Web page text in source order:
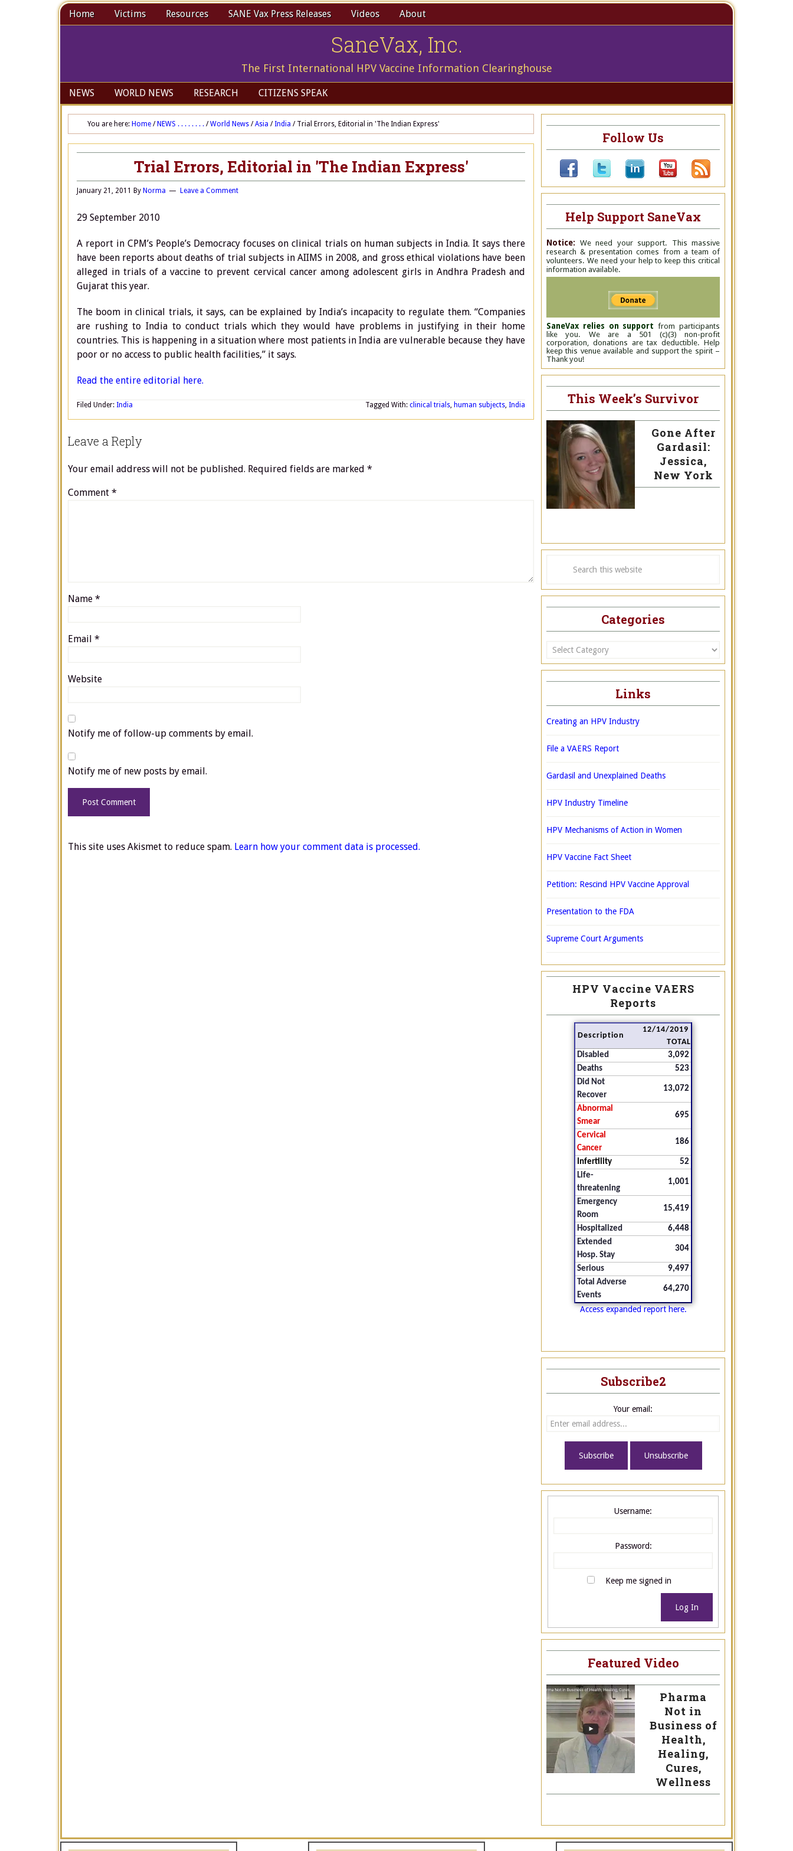
Home Victims Resources SANE Vax Press Releases Videos About
SaneVax, Inc.
The First International HPV Vaccine Information Clearinghouse
NEWS WORLD NEWS RESEARCH CITIZENS SPEAK
You are here: Home / NEWS . . . . . . . . / World News / Asia / India /Trial Errors, Editorial in 'The Indian Express'
Trial Errors, Editorial in 'The Indian Express'
January 21, 2011 By Norma Leave a Comment
29 September 2010
A report in CPM’s People’s Democracy focuses on clinical trials on human subjects in India. It says there
have been reports about deaths of trial subjects in AIIMS in 2008, and gross ethical violations have been
alleged in trials of a vaccine to prevent cervical cancer among adolescent girls in Andhra Pradesh and
Gujarat this year.
The boom in clinical trials, it says, can be explained by India’s incapacity to regulate them. “Companies
are rushing to India to conduct trials which they would have problems in justifying in their home
countries. This is happening in a situation where most patients in India are vulnerable because they have
poor or no access to public health facilities,” it says.
Read the entire editorial here.
Filed Under: India Tagged With: clinical trials, human subjects, India
Leave a Reply
Your email address will not be published. Required fields are marked *
Comment *
Name *
Email *
Website
Notify me of follow-up comments by email.
Notify me of new posts by email.
This site uses Akismet to reduce spam. Learn how your comment data is processed.
Follow Us
Help Support SaneVax
Notice: We need your support. This massive
research & presentation comes from a team of
volunteers. We need your help to keep this critical
information available.
SaneVax relies on support from participants
like you. We are a 501 (c)(3) non-profit
corporation, donations are tax deductible. Help
keep this venue available and support the spirit –
Thank you!
This Week’s Survivor
Gone After
Gardasil:
Jessica,
New York
Categories
Categories
Links
Creating an HPV Industry
File a VAERS Report
Gardasil and Unexplained Deaths
HPV Industry Timeline
HPV Mechanisms of Action in Women
HPV Vaccine Fact Sheet
Petition: Rescind HPV Vaccine Approval
Presentation to the FDA
Supreme Court Arguments
HPV Vaccine VAERS
Reports
Description
12/14/2019
TOTAL
Disabled
3,092
Deaths
523
Did Not
Recover
13,072
Abnormal
Smear
695
Cervical
Cancer
186
Infertility
52
Life-
threatening
1,001
Emergency
Room
15,419
Hospitalized
6,448
Extended
Hosp. Stay
304
Serious
9,497
Total Adverse
Events
64,270
Access expanded report here.
Subscribe2
Your email:
Username:
Password:
Keep me signed in
Log In
Featured Video
Pharma
Not in
Business of
Health,
Healing,
Cures,
Wellness